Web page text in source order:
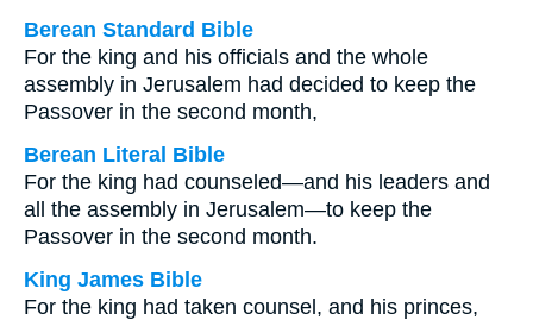
Berean Standard Bible
For the king and his officials and the whole
assembly in Jerusalem had decided to keep the
Passover in the second month,
Berean Literal Bible
For the king had counseled—and his leaders and
all the assembly in Jerusalem—to keep the
Passover in the second month.
King James Bible
For the king had taken counsel, and his princes,